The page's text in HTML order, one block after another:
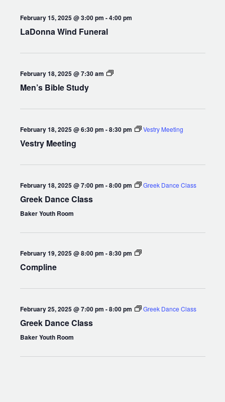
February 15, 2025 @ 3:00 pm -4:00 pm
LaDonna Wind Funeral
February 18, 2025 @ 7:30 am
Men’s
Men’s Bible Study
February 18, 2025 @ 6:30 pm -8:30 pm Vestry Meeting
Vestry Meeting
February 18, 2025 @ 7:00 pm -8:00 pm Greek Dance Class
Greek Dance Class
Baker Youth Room
February 19, 2025 @ 8:00 pm -8:30 pm Compline
Compline
February 25, 2025 @ 7:00 pm -8:00 pm Greek Dance Class
Greek Dance Class
Baker Youth Room